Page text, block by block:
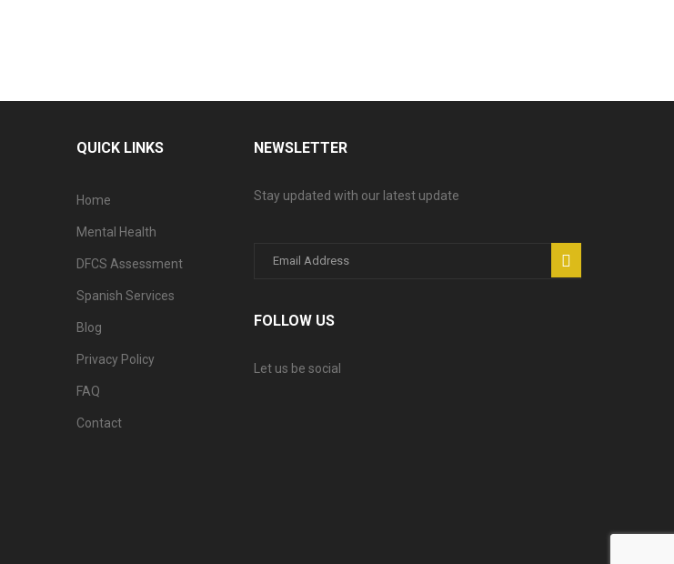
QUICK LINKS
Home
Mental Health
DFCS Assessment
Spanish Services
Blog
Privacy Policy
FAQ
Contact
NEWSLETTER
Stay updated with our latest update
FOLLOW US
Let us be social